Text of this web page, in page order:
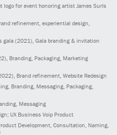
logo for event honoring artist James Surls
refinement, experiential design,
gala (2021), Gala branding & invitation
, Branding, Packaging, Marketing
, Brand refinement, Website Redesign
Branding, Messaging, Packaging,
Messaging
UX Business Voip Product
Development, Consultation, Naming,